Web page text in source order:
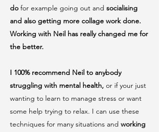
do for example going out and socialising
and also getting more collage work done.
Working with Neil has really changed me for
the better.
I 100% recommend Neil to anybody
struggling with mental health, or if your just
wanting to learn to manage stress or want
some help trying to relax. I can use these
techniques for many situations and working